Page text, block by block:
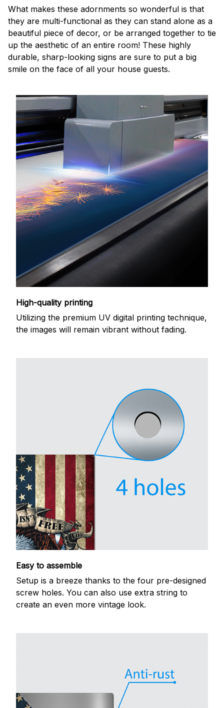
What makes these adornments so wonderful is that
they are multi-functional as they can stand alone as a
beautiful piece of decor, or be arranged together to tie
up the aesthetic of an entire room! These highly
durable, sharp-looking signs are sure to put a big
smile on the face of all your house guests.
High-quality printing
Utilizing the premium UV digital printing technique,
the images will remain vibrant without fading.
Easy to assemble
Setup is a breeze thanks to the four pre-designed
screw holes. You can also use extra string to
create an even more vintage look.